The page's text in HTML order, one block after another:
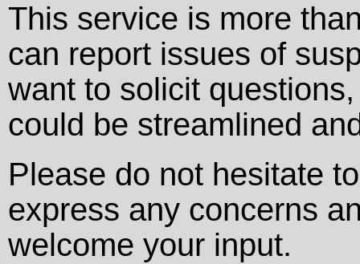
This service is more
can report issues of
want to solicit
could be streamlined
Please do not hesitate
express any concerns
welcome your input.